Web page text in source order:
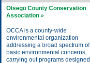
Otsego County Conservation
Association »
OCCA is a county-wide
environmental organization
addressing a broad spectrum of
basic environmental concerns,
carrying out programs designed